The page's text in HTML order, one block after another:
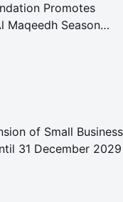
Promotes
Maqeedh Season
of Small Business
31 December 2029